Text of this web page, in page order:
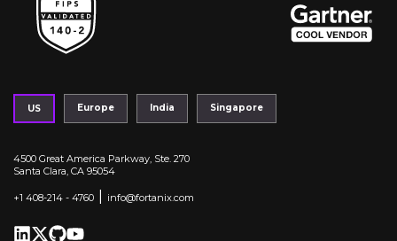
US Europe India Singapore
4500 Great America Parkway, Ste. 270
Santa Clara, CA 95054
+1 408-214 - 4760 info@fortanix.com